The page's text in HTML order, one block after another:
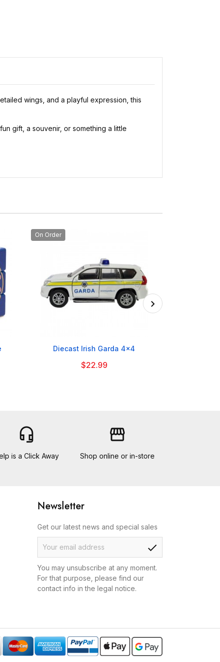
wings, and a playful expression, this
gift, a souvenir, or something a little
On Order

Diecast Irish Garda 4x4
$22.99
headset_mic
is a Click Away
storefront
Shop online or in-store
Newsletter
Get our latest news and special sales
check
You may unsubscribe at any moment.
For that purpose, please find our
contact info in the legal notice.